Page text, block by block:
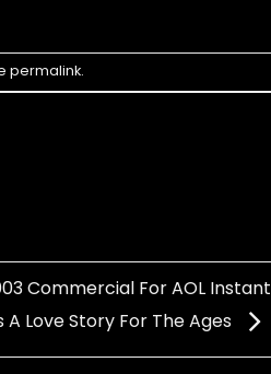
permalink.
Commercial For AOL Instant
A Love Story For The Ages